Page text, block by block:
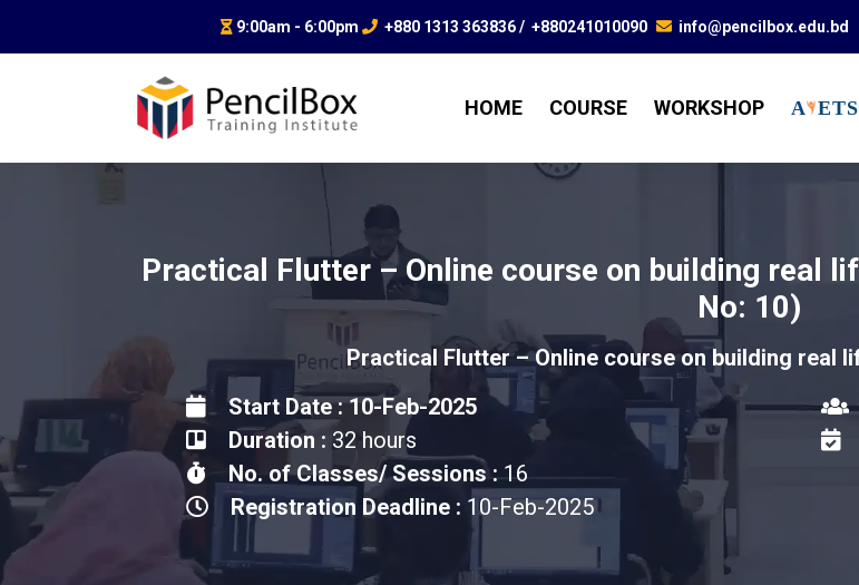
9:00am - 6:00pm +880 1313 363836/ +880241010090 info@pencilbox.edu.bd
HOME COURSE WORKSHOP A E T S
Practical Flutter – Online course on building real
No: 10)
Practical Flutter – Online course on building real
Start Date : 10-Feb-2025
Duration : 32 hours
No. of Classes/ Sessions :16
Registration Deadline : 10-Feb-2025